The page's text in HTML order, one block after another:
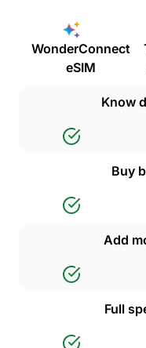
WonderConnect
eSIM
Know
Buy
Add
Full